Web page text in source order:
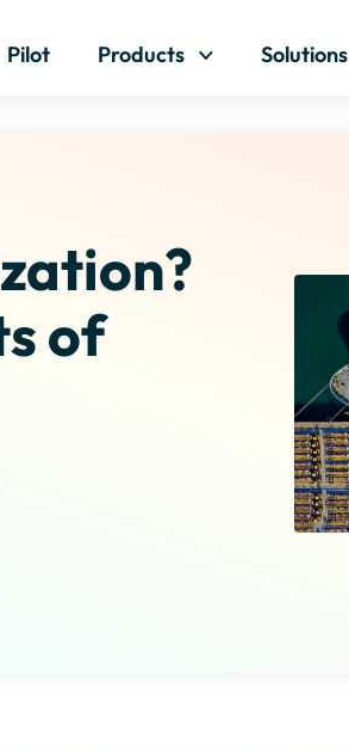
Pilot Products Solutions
of